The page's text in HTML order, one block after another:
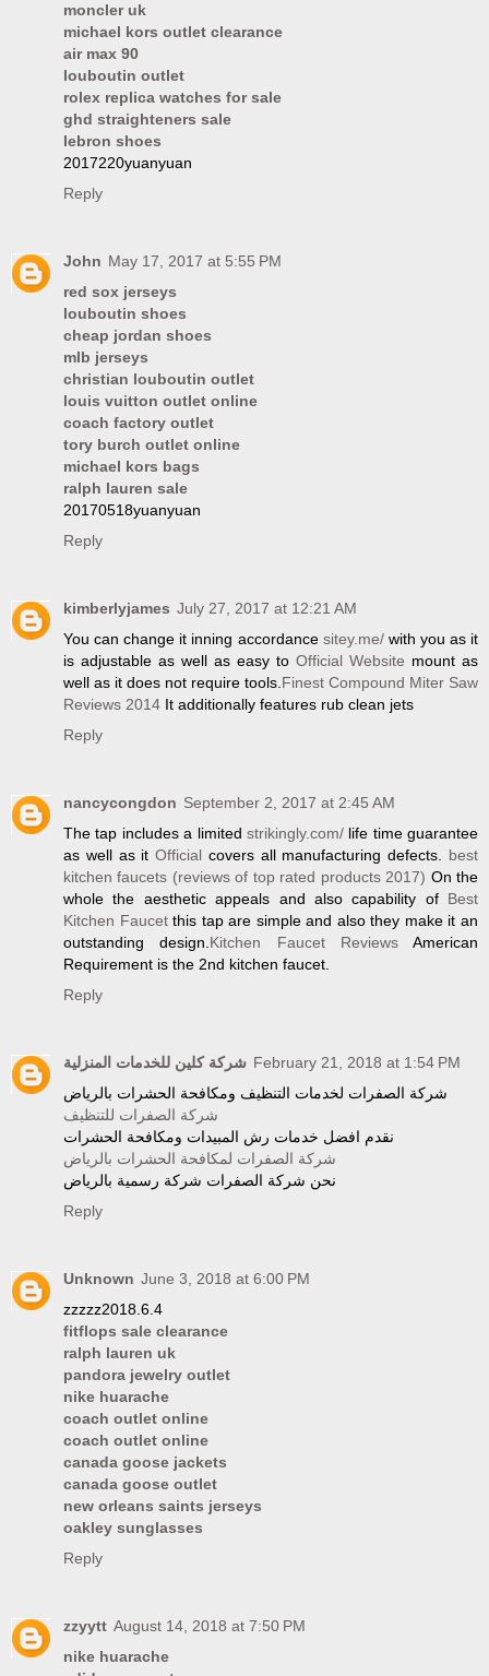
moncler uk
michael kors outlet clearance
air max 90
louboutin outlet
rolex replica watches for sale
ghd straighteners sale
lebron shoes
2017220yuanyuan
Reply
John May 17, 2017 at 5:55 PM
red sox jerseys
louboutin shoes
cheap jordan shoes
mlb jerseys
christian louboutin outlet
louis vuitton outlet online
coach factory outlet
tory burch outlet online
michael kors bags
ralph lauren sale
20170518yuanyuan
Reply
kimberlyjames July 27, 2017 at 12:21 AM
You can change it inning accordance sitey.me/with you as it
is adjustable as well as easy to Official Website mount as
well as it does not require tools. Finest Compound Miter Saw
Reviews 2014 It additionally features rub clean jets
Reply
nancycongdon September 2, 2017 at 2:45 AM
The tap includes a limited strikingly.com/life time guarantee
as well as itOfficial covers all manufacturing defects. best
kitchen faucets (reviews of top rated products 2017) On the
whole the aesthetic appeals and also capability of Best
Kitchen Faucetthis tap are simple and also they make it an
outstanding design. Kitchen Faucet ReviewsAmerican
Requirement is the 2nd kitchen faucet.
Reply
شركة كلين للخدمات المنزلية February 21, 2018 at 1:54 PM
شركة الصفرات لخدمات التنظيف ومكافحة الحشرات بالرياض
شركة الصفرات للتنظيف
نقدم افضل خدمات رش المبيدات ومكافحة الحشرات
شركة الصفرات لمكافحة الحشرات بالرياض
نحن شركة الصفرات شركة رسمية بالرياض
Reply
Unknown June 3, 2018 at 6:00 PM
zzzzz2018.6.4
fitflops sale clearance
ralph lauren uk
pandora jewelry outlet
nike huarache
coach outlet online
coach outlet online
canada goose jackets
canada goose outlet
new orleans saints jerseys
oakley sunglasses
Reply
zzyytt August 14, 2018 at 7:50 PM
nike huarache